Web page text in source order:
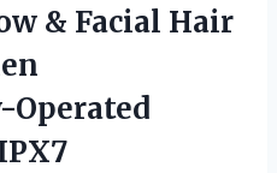
& Facial Hair